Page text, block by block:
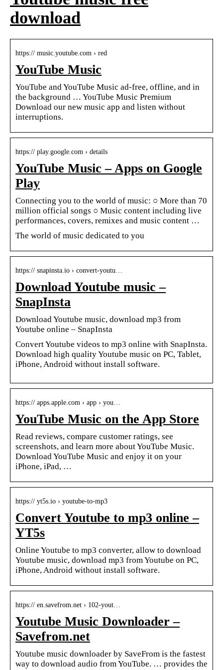
download
https:// music.youtube.com › red
YouTube Music
YouTube and YouTube Music ad-free, offline, and in
the background … YouTube Music Premium
Download our new music app and listen without
interruptions.
https:// play.google.com › details
YouTube Music – Apps on Google
Play
Connecting you to the world of music: ○ More than 70
million official songs ○ Music content including live
performances, covers, remixes and music content …
The world of music dedicated to you
https:// snapinsta.io › convert-youtu…
Download Youtube music –
SnapInsta
Download Youtube music, download mp3 from
Youtube online – SnapInsta
Convert Youtube videos to mp3 online with SnapInsta.
Download high quality Youtube music on PC, Tablet,
iPhone, Android without install software.
https:// apps.apple.com › app › you…
YouTube Music on the App Store
Read reviews, compare customer ratings, see
screenshots, and learn more about YouTube Music.
Download YouTube Music and enjoy it on your
iPhone, iPad, …
https:// yt5s.io › youtube-to-mp3
Convert Youtube to mp3 online –
YT5s
Online Youtube to mp3 converter, allow to download
Youtube music, download mp3 from Youtube on PC,
iPhone, Android without install software.
https:// en.savefrom.net › 102-yout…
Youtube Music Downloader –
Savefrom.net
Youtube music downloader by SaveFrom is the fastest
way to download audio from YouTube. … provides the